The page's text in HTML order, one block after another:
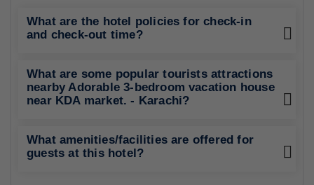
What are the hotel policies for check-in
and check-out time?
What are some popular tourists attractions
nearby Adorable 3-bedroom vacation house
near KDA market. - Karachi?
What amenities/facilities are offered for
guests at this hotel?